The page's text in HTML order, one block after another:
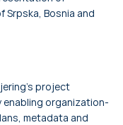
Srpska, Bosnia and
project
enabling organization-
metadata and